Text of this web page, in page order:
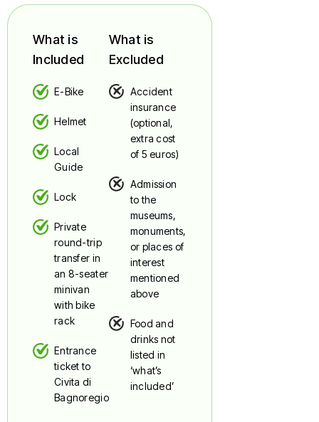
What is
Included
E-Bike
Helmet
Local
Guide
Lock
Private
round-trip
transfer in
an 8-seater
minivan
with bike
rack
Entrance
ticket to
Civita di
Bagnoregio
What is
Excluded
Accident
insurance
(optional,
extra cost
of 5 euros)
Admission
to the
museums,
monuments,
or places of
interest
mentioned
above
Food and
drinks not
listed in
‘what’s
included’